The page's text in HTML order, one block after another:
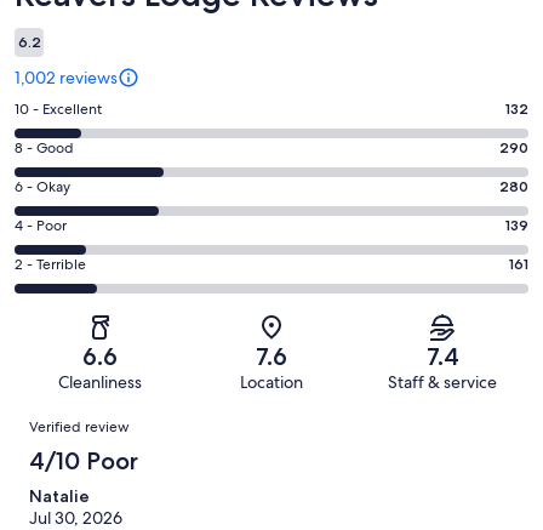
6.2
1,002 reviews
Rating
10
-
Excellent.
132
out
of
1002
10 - Excellent 132
Rating
8
-
Good.
290
out
8 - Good 290
Rating
6
-
Okay.
280
reviews
6 - Okay 280
Rating
4
-
reviews
4 - Poor 139
Rating
2
of
reviews
2 - Terrible 161
6.6
Cleanliness
7.6
Location
7.4
Staff & service
Reviews
Verified review
4/10 Poor
Natalie
Jul 30, 2026